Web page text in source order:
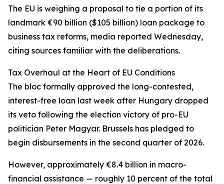
The EU is weighing a proposal to tie a portion of its
landmark €90 billion ($105 billion) loan package to
business tax reforms, media reported Wednesday,
citing sources familiar with the deliberations.
Tax Overhaul at the Heart of EU Conditions
The bloc formally approved the long-contested,
interest-free loan last week after Hungary dropped
its veto following the election victory of pro-EU
politician Peter Magyar. Brussels has pledged to
begin disbursements in the second quarter of 2026.
However, approximately €8.4 billion in macro-
financial assistance — roughly 10 percent of the total